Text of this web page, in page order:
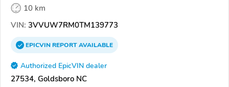
10 km
VIN: 3VVUW7RM0TM139773
EPICVINREPORTAVAILABLE
Authorized EpicVIN dealer
27534, Goldsboro NC